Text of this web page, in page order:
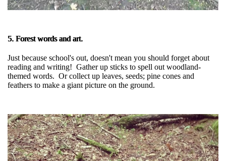
5. Forest words and art.
Just because school's out, doesn't mean you should forget about
reading and writing! Gather up sticks to spell out woodland-
themed words. Or collect up leaves, seeds; pine cones and
feathers to make a giant picture on the ground.